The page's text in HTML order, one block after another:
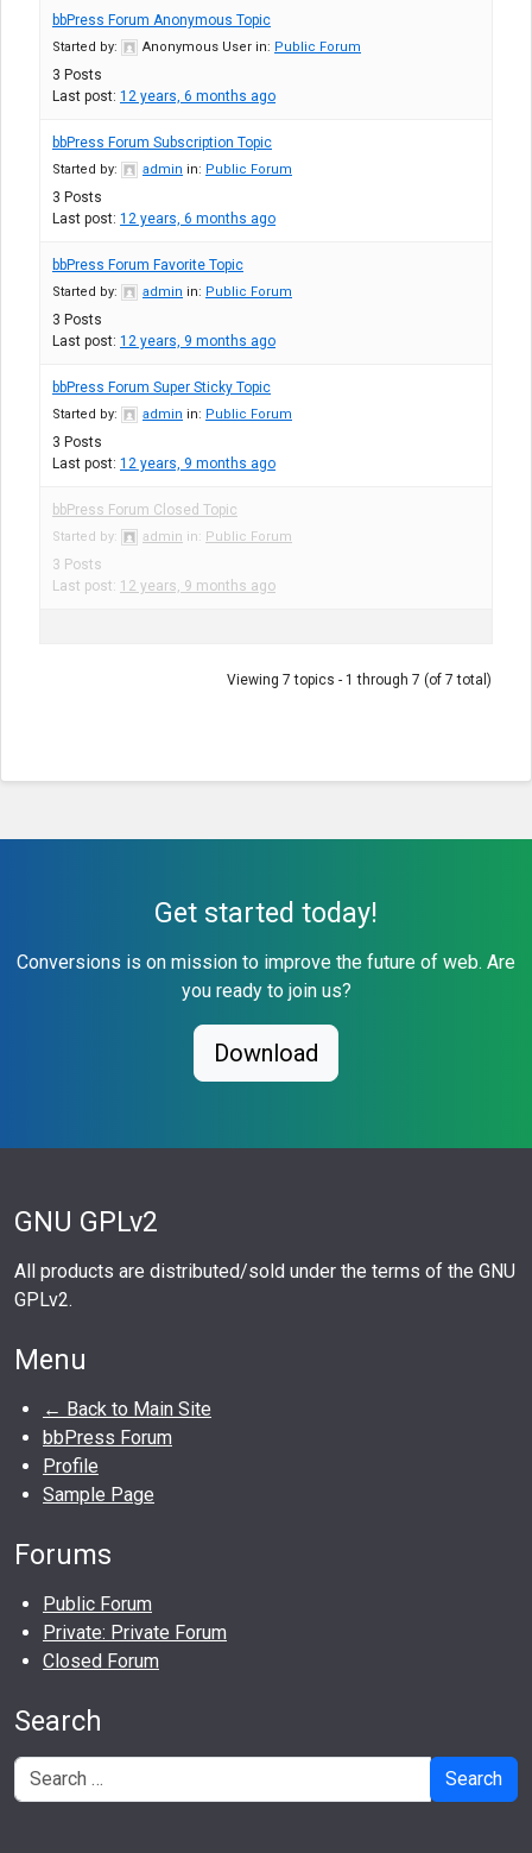
bbPress Forum Anonymous Topic
Started by: Anonymous User in: Public Forum
3 Posts
Last post: 12 years, 6 months ago
bbPress Forum Subscription Topic
Started by: admin in: Public Forum
3 Posts
Last post: 12 years, 6 months ago
bbPress Forum Favorite Topic
Started by: admin in: Public Forum
3 Posts
Last post: 12 years, 9 months ago
bbPress Forum Super Sticky Topic
Started by: admin in: Public Forum
3 Posts
Last post: 12 years, 9 months ago
bbPress Forum Closed Topic
Started by: admin in: Public Forum
3 Posts
Last post: 12 years, 9 months ago
Viewing 7 topics - 1 through 7 (of 7 total)
Get started today!
Conversions is on mission to improve the future of web. Are
you ready to join us?
Download
GNU GPLv2
All products are distributed/sold under the terms of the GNU
GPLv2.
Menu
← Back to Main Site
bbPress Forum
Profile
Sample Page
Forums
Public Forum
Private: Private Forum
Closed Forum
Search
Search